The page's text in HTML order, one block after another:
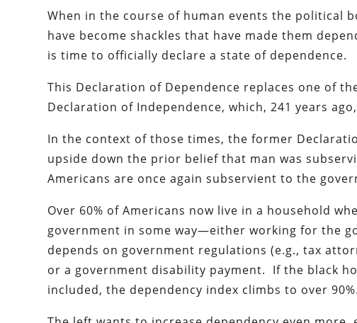
When in the course of human events the political
have become shackles that have made them
is time to officially declare a state of dependence.
This Declaration of Dependence replaces one of
Declaration of Independence, which, 241 years
In the context of those times, the former
upside down the prior belief that man was
Americans are once again subservient to the
Over 60% of Americans now live in a household
government in some way—either working for the
depends on government regulations (e.g., tax
or a government disability payment. If the black
included, the dependency index climbs to over 90%.